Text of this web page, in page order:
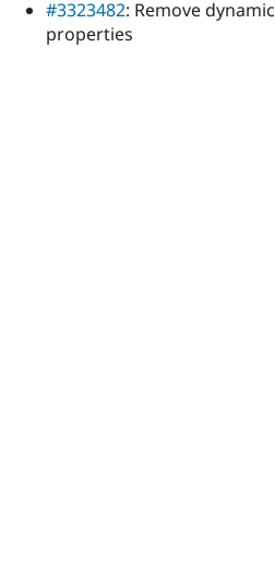
#3323482: Remove dynamic
properties